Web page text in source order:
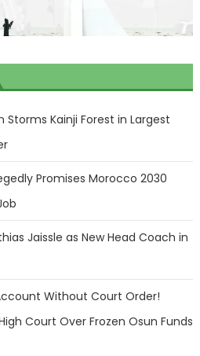
Kainji Forest in Largest
Promises Morocco 2030
Jaissle as New Head Coach in
Without Court Order!
Court Over Frozen Osun Funds